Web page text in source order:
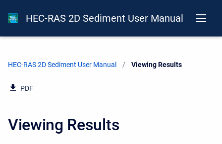
HEC-RAS 2D Sediment User Manual
HEC-RAS 2D Sediment User Manual Current:
Viewing Results
PDF
Viewing Results